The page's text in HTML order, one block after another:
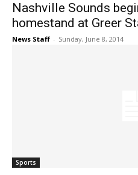
Nashville Sounds
homestand at Greer
News Staff - Sunday, June 8, 2014
Sports